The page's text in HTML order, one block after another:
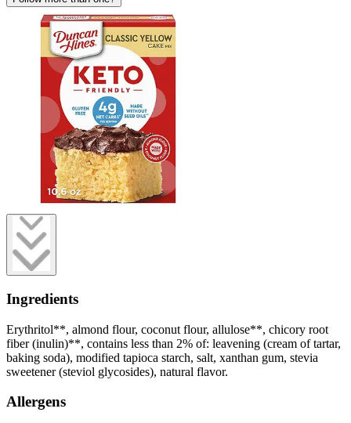
Ingredients
Erythritol**, almond flour, coconut flour, allulose**, chicory root
fiber (inulin)**, contains less than 2% of: leavening (cream of tartar,
baking soda), modified tapioca starch, salt, xanthan gum, stevia
sweetener (steviol glycosides), natural flavor.
Allergens